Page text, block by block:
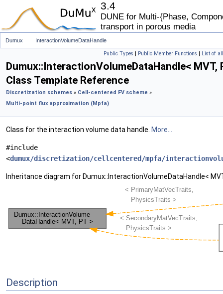
3.4
DUNE for Multi-{Phase,
transport in porous media
Dumux InteractionVolumeDataHandle
Public Types | Public Member Functions | List of
Dumux::InteractionVolumeDataHandle< MVT,
Class Template Reference
Discretization schemes » Cell-centered FV scheme »
Multi-point flux approximation (Mpfa)
Class for the interaction volume data handle. More...
#include
<dumux/discretization/cellcentered/mpfa/
Inheritance diagram for Dumux::InteractionVolumeDataHandle<
Description